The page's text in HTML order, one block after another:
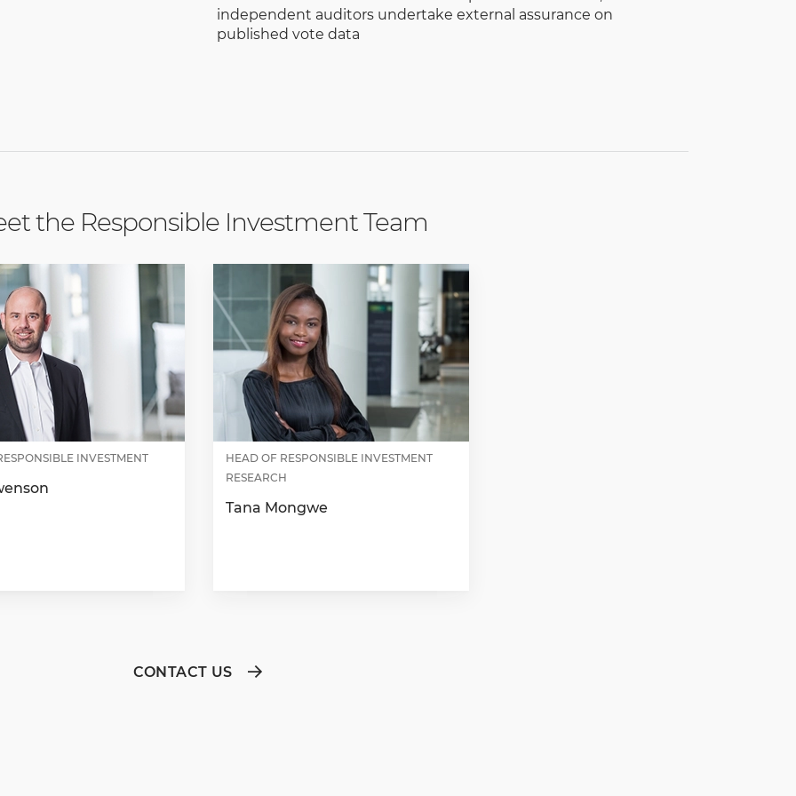
independent auditors undertake external assurance on
published vote data
the Responsible Investment Team
INVESTMENT
HEAD OF RESPONSIBLE INVESTMENT
RESEARCH
Tana Mongwe
CONTACT US